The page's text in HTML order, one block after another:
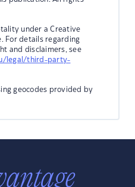
under a Creative
For details regarding
and disclaimers, see
legal/third-party-
geocodes provided by